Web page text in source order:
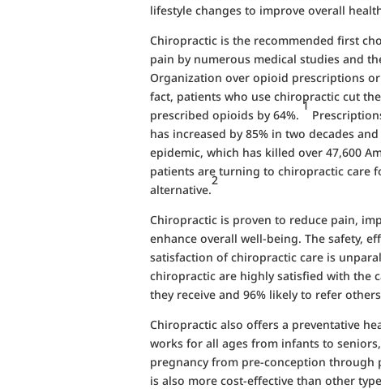
lifestyle changes to improve overall
Chiropractic is the recommended first
pain by numerous medical studies and
Organization over opioid prescriptions
fact, patients who use chiropractic cut
prescribed opioids by 64%.
1
has increased by 85% in two decades
epidemic, which has killed over 47,600
patients are turning to chiropractic care
alternative.
2
Chiropractic is proven to reduce pain,
enhance overall well-being. The safety,
satisfaction of chiropractic care is
chiropractic are highly satisfied with the
they receive and 96% likely to refer
Chiropractic also offers a preventative
works for all ages from infants to
pregnancy from pre-conception through
is also more cost-effective than other